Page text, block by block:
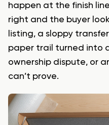
happen at the finish
right and the buyer
listing, a sloppy
paper trail turned into
ownership dispute, or
can’t prove.